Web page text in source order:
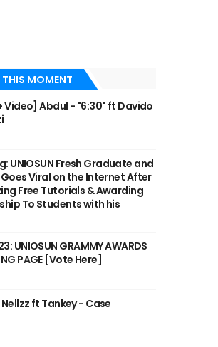
MOMENT
Video] Abdul - "6:30" ft Davido
UNIOSUN Fresh Graduate and
Viral on the Internet After
Free Tutorials & Awarding
To Students with his
UNIOSUN GRAMMY AWARDS
PAGE [Vote Here]
ft Tankey - Case